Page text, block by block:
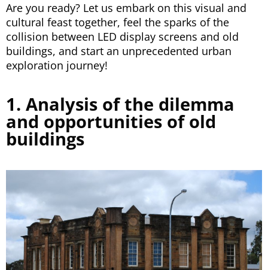
Are you ready? Let us embark on this visual and
cultural feast together, feel the sparks of the
collision between LED display screens and old
buildings, and start an unprecedented urban
exploration journey!
1. Analysis of the dilemma
and opportunities of old
buildings